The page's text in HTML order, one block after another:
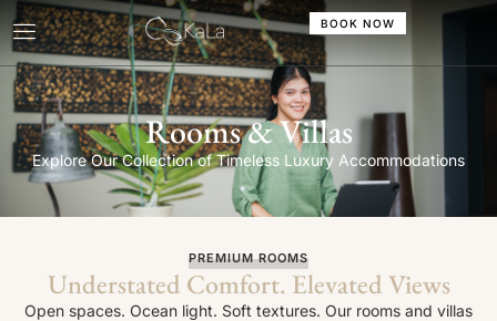
BOOK NOW
Rooms & Villas
Explore Our Collection of Timeless Luxury Accommodations
PREMIUM ROOMS
Understated Comfort. Elevated Views
Open spaces. Ocean light. Soft textures. Our rooms and villas